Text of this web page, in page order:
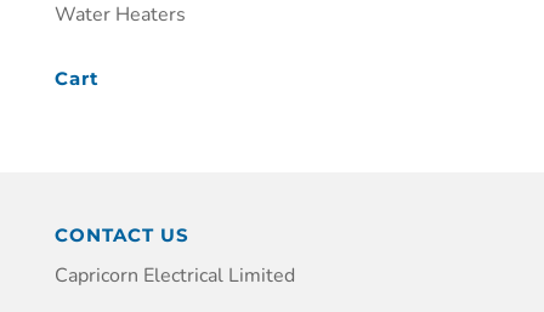
Water Heaters
Cart
CONTACT US
Capricorn Electrical Limited